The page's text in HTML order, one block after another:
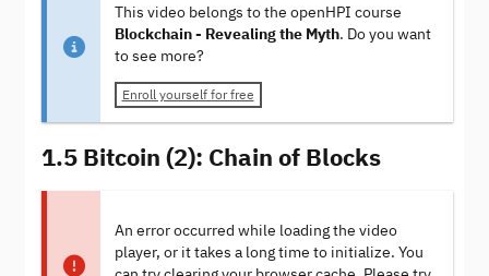
This video belongs to the openHPI course
Blockchain - Revealing the Myth. Do you want
to see more?
Enroll yourself for free
1.5 Bitcoin (2): Chain of Blocks
An error occurred while loading the video
player, or it takes a long time to initialize. You